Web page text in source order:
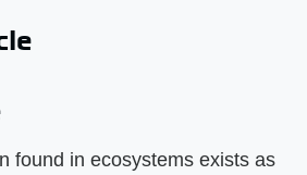
found in ecosystems exists as